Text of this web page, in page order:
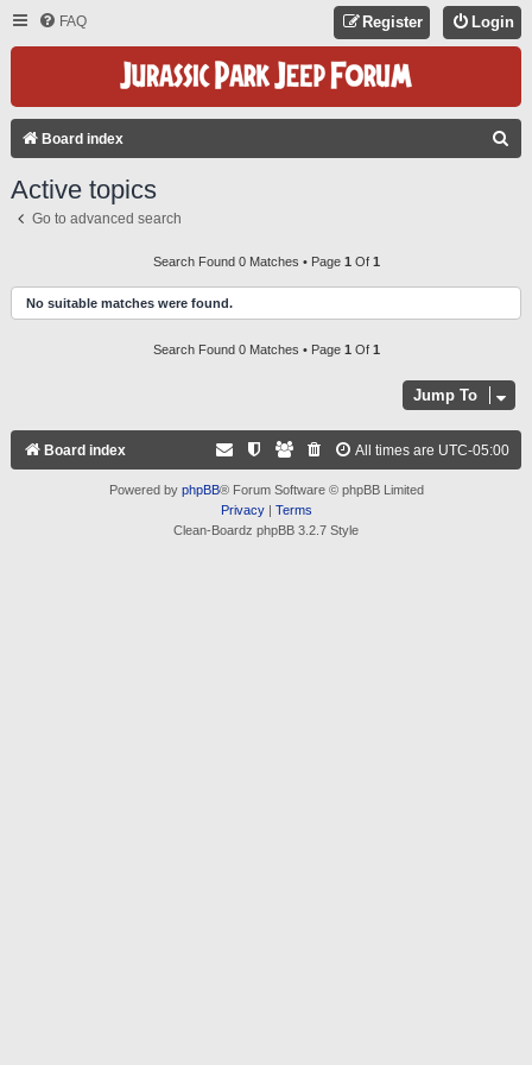
FAQ Login
Register
Board index
H
Active topics
Go to advanced search
Search Found 0 Matches • Page 1 Of 1
No suitable matches were found.
Search Found 0 Matches • Page 1 Of 1
Jump To
Board index All times are UTC-05:00
Powered by phpBB® Forum Software © phpBB Limited
Privacy| Terms
Clean-Boardz phpBB 3.2.7 Style